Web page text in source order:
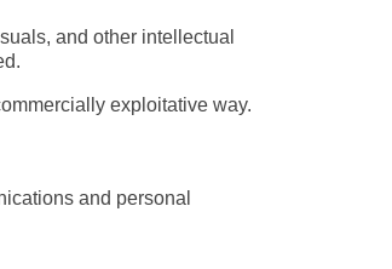
and other intellectual
exploitative way.
and personal